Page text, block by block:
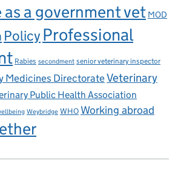
as a government vet MOD
Policy Professional
Rabies secondment senior veterinary inspector
Medicines DirectorateVeterinary
Public Health Association
Weybridge WHO Working abroad